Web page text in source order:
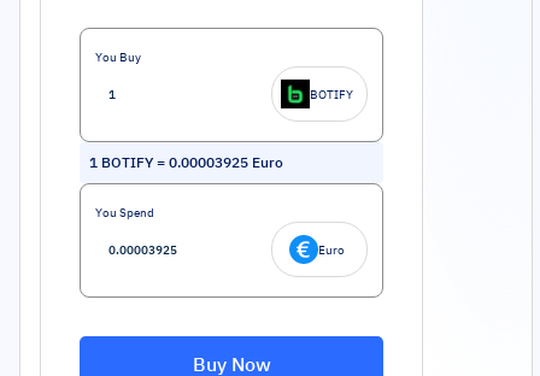
You Buy
BOTIFY
1 BOTIFY = 0.00003925 Euro
You Spend
Euro
Buy Now